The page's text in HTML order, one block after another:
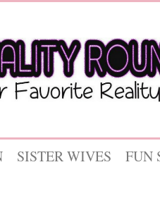
SISTER WIVES FUN